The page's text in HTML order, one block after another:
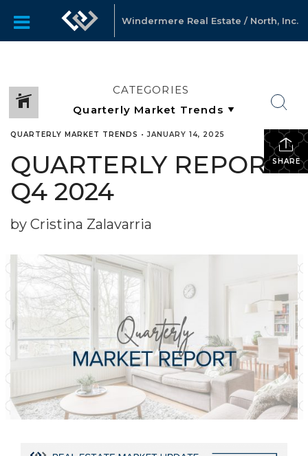
Windermere Real Estate / North, Inc.
CATEGORIES
SHARE
QUARTERLY MARKET TRENDS •JANUARY 14, 2025
QUARTERLY REPORTS
Q4 2024
by Cristina Zalavarria